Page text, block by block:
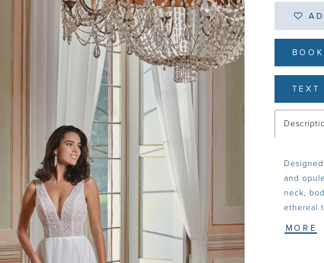
and
neck,
ethereal
MORE